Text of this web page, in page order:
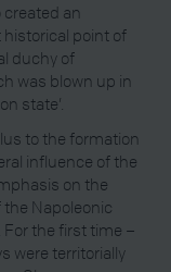
an
point of
duchy of
was blown up in
state’.
to the formation
influence of the
on the
Napoleonic
For the first time –
were territorially